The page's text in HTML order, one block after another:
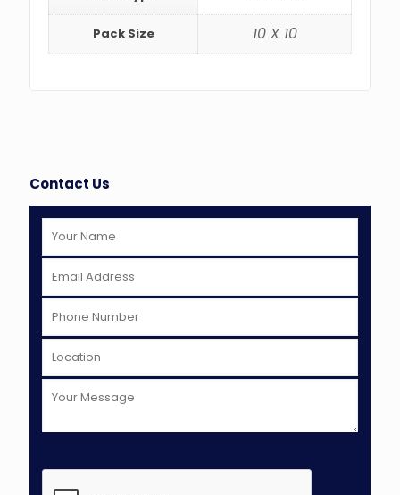
Pack Size 10 X 10
Contact Us